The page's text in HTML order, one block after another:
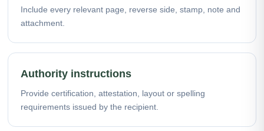
Include every relevant page, reverse side, stamp, note and
attachment.
Authority instructions
Provide certification, attestation, layout or spelling
requirements issued by the recipient.